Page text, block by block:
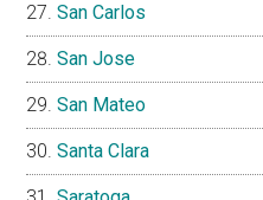
San Carlos
San Jose
San Mateo
Santa Clara